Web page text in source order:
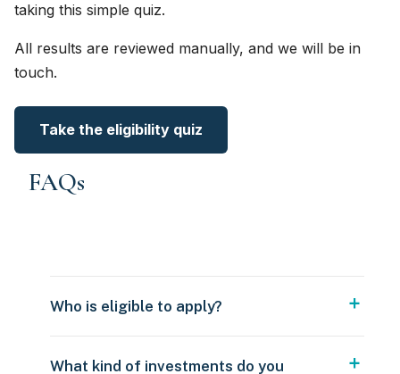
taking this simple quiz.
All results are reviewed manually, and we will be in
touch.
Take the eligibility quiz
FAQs
Who is eligible to apply?
What kind of investments do you